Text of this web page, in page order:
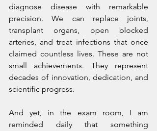
diagnose disease with remarkable
precision. We can replace joints,
transplant organs, open blocked
arteries, and treat infections that once
claimed countless lives. These are not
small achievements. They represent
decades of innovation, dedication, and
scientific progress.
And yet, in the exam room, I am
reminded daily that something